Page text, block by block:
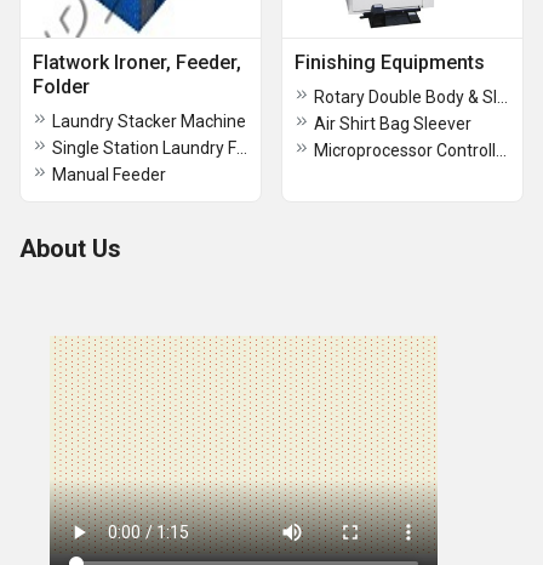
Flatwork Ironer, Feeder,
Folder
Laundry Stacker Machine
Manual Feeder
Finishing Equipments
Air Shirt Bag Sleever
About Us